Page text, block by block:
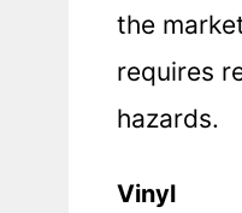
the
requires
hazards.
Vinyl